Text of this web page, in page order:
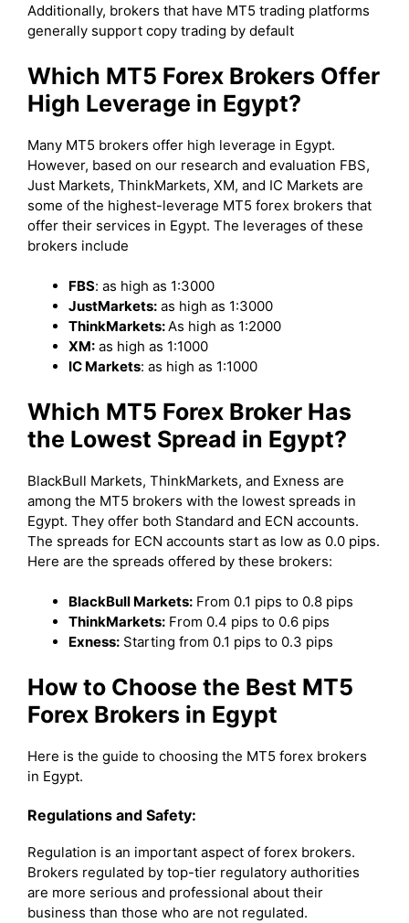
Additionally, brokers that have MT5 trading platforms
generally support copy trading by default
Which MT5 Forex Brokers Offer
High Leverage in Egypt?
Many MT5 brokers offer high leverage in Egypt.
However, based on our research and evaluation FBS,
Just Markets, ThinkMarkets, XM, and IC Markets are
some of the highest-leverage MT5 forex brokers that
offer their services in Egypt. The leverages of these
brokers include
FBS: as high as 1:3000
JustMarkets: as high as 1:3000
ThinkMarkets:As high as 1:2000
XM: as high as 1:1000
IC Markets: as high as 1:1000
Which MT5 Forex Broker Has
the Lowest Spread in Egypt?
BlackBull Markets, ThinkMarkets, and Exness are
among the MT5 brokers with the lowest spreads in
Egypt. They offer both Standard and ECN accounts.
The spreads for ECN accounts start as low as 0.0 pips.
Here are the spreads offered by these brokers:
BlackBull Markets: From 0.1 pips to 0.8 pips
ThinkMarkets: From 0.4 pips to 0.6 pips
Exness: Starting from 0.1 pips to 0.3 pips
How to Choose the Best MT5
Forex Brokers in Egypt
Here is the guide to choosing the MT5 forex brokers
in Egypt.
Regulations and Safety:
Regulation is an important aspect of forex brokers.
Brokers regulated by top-tier regulatory authorities
are more serious and professional about their
business than those who are not regulated.